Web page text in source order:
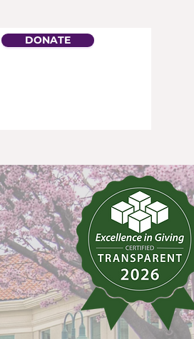
DONATE